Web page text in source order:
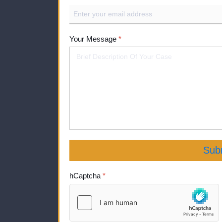
Your Message *
hCaptcha *